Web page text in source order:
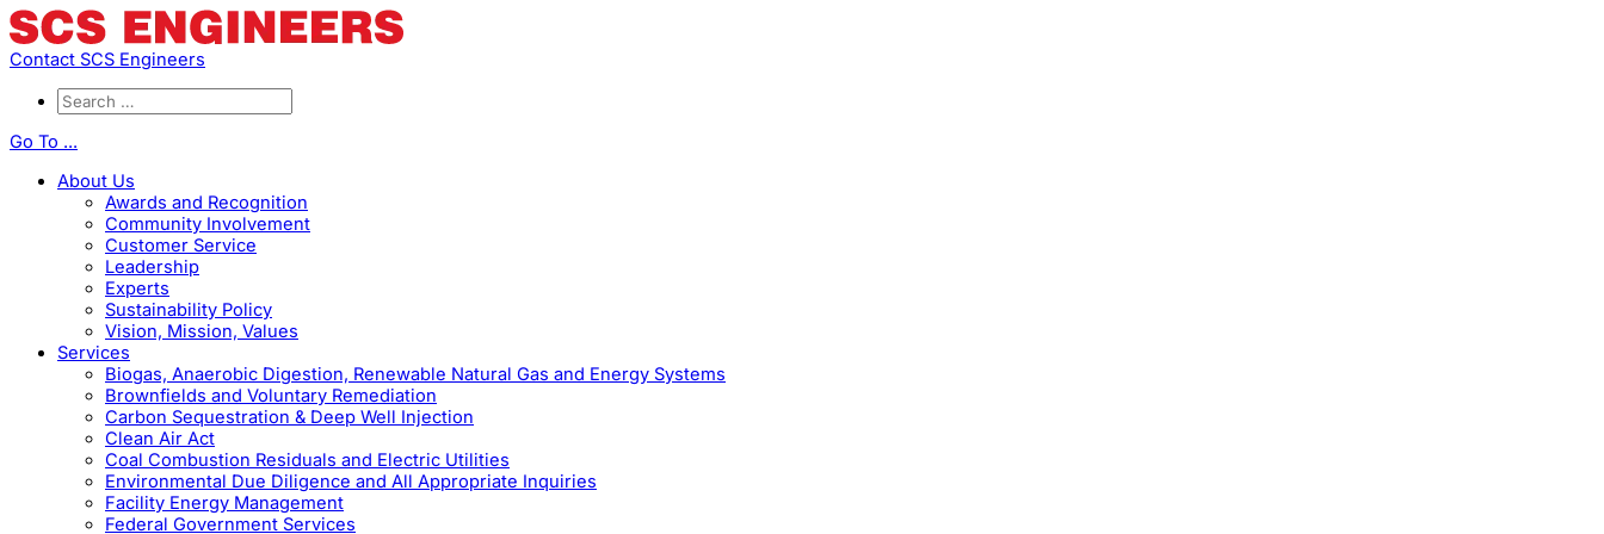
Contact SCS Engineers
Go To ...
About Us
Awards and Recognition
Community Involvement
Customer Service
Leadership
Experts
Sustainability Policy
Vision, Mission, Values
Services
Biogas, Anaerobic Digestion, Renewable Natural Gas and Energy Systems
Brownfields and Voluntary Remediation
Carbon Sequestration & Deep Well Injection
Clean Air Act
Coal Combustion Residuals and Electric Utilities
Environmental Due Diligence and All Appropriate Inquiries
Facility Energy Management
Federal Government Services